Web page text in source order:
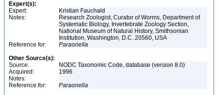
Expert(s):
Expert:
Kristian Fauchald
Notes:
Research Zoologist, Curator of Worms, Department of
Systematic Biology, Invertebrate Zoology Section,
National Museum of Natural History, Smithsonian
Institution, Washington, D.C. 20560, USA
Reference for:
Paraonella
Other Source(s):
Source:
NODC Taxonomic Code, database (version 8.0)
Acquired:
1996
Notes:
Reference for:
Paraonella